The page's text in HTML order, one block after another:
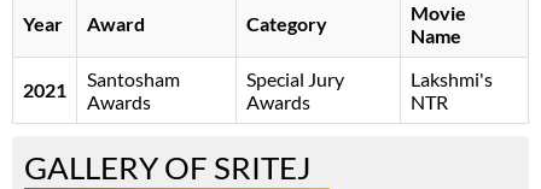
Year Award Category
Movie
Name
2021
Santosham
Awards
Special Jury
Awards
Lakshmi's
NTR
GALLERY OF SRITEJ